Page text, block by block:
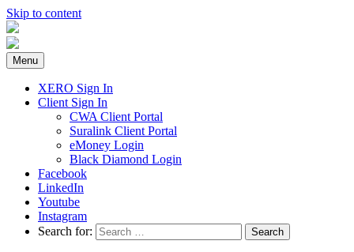
Skip to content
Menu
XERO Sign In
Client Sign In
CWA Client Portal
Suralink Client Portal
eMoney Login
Black Diamond Login
Facebook
LinkedIn
Youtube
Instagram
Search for: